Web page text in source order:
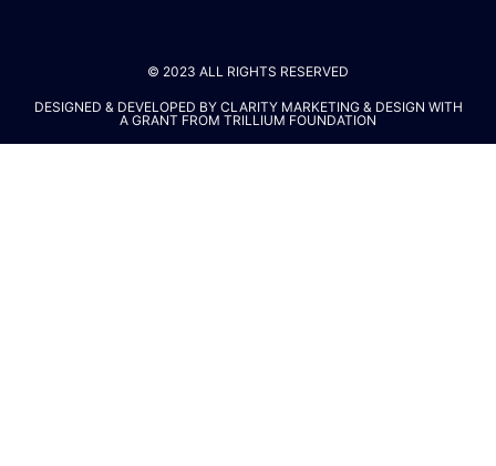
© 2023 ALL RIGHTS RESERVED​
DESIGNED & DEVELOPED BY CLARITY MARKETING & DESIGN WITH
A GRANT FROM TRILLIUM FOUNDATION